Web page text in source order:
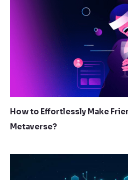
How to Effortlessly Make
Metaverse?